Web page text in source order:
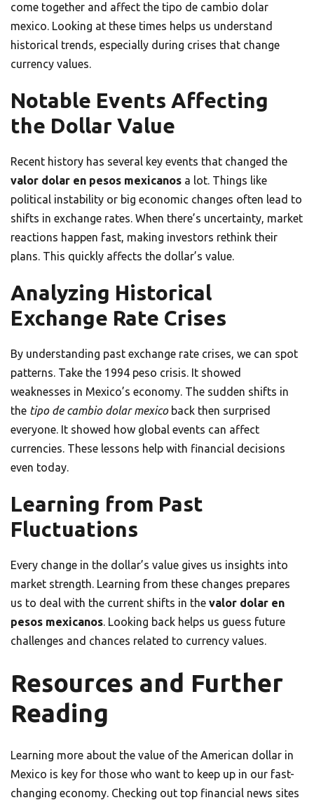
come together and affect the tipo de cambio dolar
mexico. Looking at these times helps us understand
historical trends, especially during crises that change
currency values.
Notable Events Affecting
the Dollar Value
Recent history has several key events that changed the
valor dolar en pesos mexicanos a lot. Things like
political instability or big economic changes often lead to
shifts in exchange rates. When there’s uncertainty, market
reactions happen fast, making investors rethink their
plans. This quickly affects the dollar’s value.
Analyzing Historical
Exchange Rate Crises
By understanding past exchange rate crises, we can spot
patterns. Take the 1994 peso crisis. It showed
weaknesses in Mexico’s economy. The sudden shifts in
the tipo de cambio dolar mexicoback then surprised
everyone. It showed how global events can affect
currencies. These lessons help with financial decisions
even today.
Learning from Past
Fluctuations
Every change in the dollar’s value gives us insights into
market strength. Learning from these changes prepares
us to deal with the current shifts in the valor dolar en
pesos mexicanos. Looking back helps us guess future
challenges and chances related to currency values.
Resources and Further
Reading
Learning more about the value of the American dollar in
Mexico is key for those who want to keep up in our fast-
changing economy. Checking out top financial news sites